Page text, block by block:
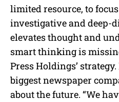
limited resource, to
investigative and deep-
elevates thought and
smart thinking is
Press Holdings’
biggest newspaper
about the future. “We